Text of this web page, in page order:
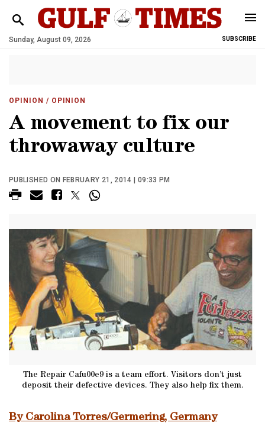
Sunday, August 09, 2026 SUBSCRIBE
OPINION / OPINION
A movement to fix our
throwaway culture
PUBLISHED ON FEBRUARY 21, 2014 | 09:33 PM
The Repair Cafu00e9 is a team effort. Visitors don’t just
deposit their defective devices. They also help fix them.
By Carolina Torres/Germering, Germany